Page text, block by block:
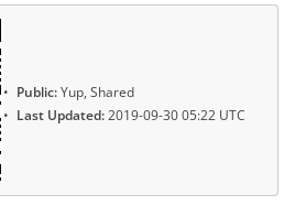
Public:Yup, Shared
Last Updated:2019-09-30 05:22 UTC